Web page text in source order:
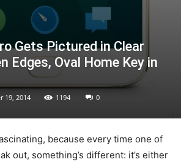
Gets Pictured in Clear
Edges, Oval Home Key in
19, 2014 1194 0
because every time one of
out, something’s different: it’s either